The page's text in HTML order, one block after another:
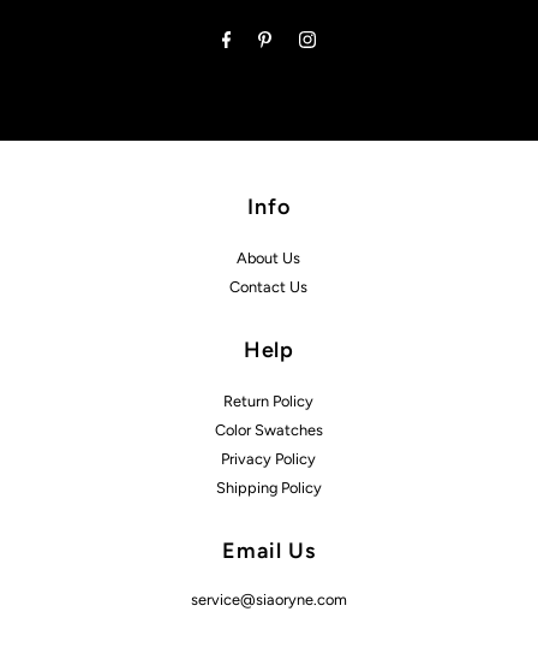
Info
About Us
Contact Us
Help
Return Policy
Color Swatches
Privacy Policy
Shipping Policy
Email Us
service@siaoryne.com